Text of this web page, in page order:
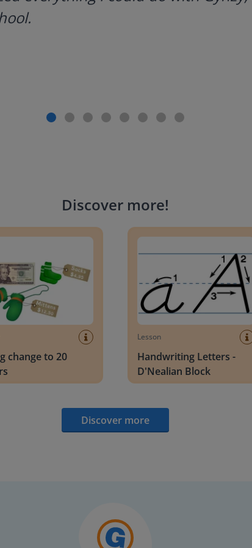
Discover more!
change to 20
Lesson
Handwriting Letters -
D'Nealian Block
Discover more